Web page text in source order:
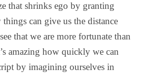
that shrinks ego by granting
can give us the distance
that we are more fortunate than
amazing how quickly we can
by imagining ourselves in